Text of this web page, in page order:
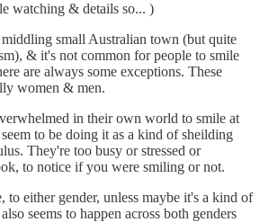
watching & details so... )
small Australian town (but quite
& it's not common for people to smile
are always some exceptions. These
women & men.
in their own world to smile at
to be doing it as a kind of sheilding
They're too busy or stressed or
to notice if you were smiling or not.
to either gender, unless maybe it's a kind of
seems to happen across both genders